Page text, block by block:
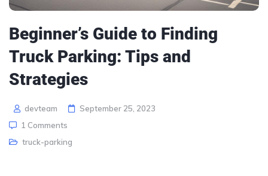
Beginner’s Guide to Finding
Truck Parking: Tips and
Strategies
devteam
September 25, 2023
1 Comments
truck-parking